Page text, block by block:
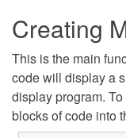
Creating
This is the main
code will display a
display program.
blocks of code into